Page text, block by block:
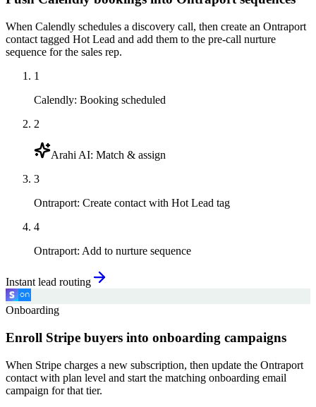
When Calendly schedules a discovery call, then create an Ontraport
contact tagged Hot Lead and add them to the pre-call nurture
sequence for the sales rep.
1
Calendly: Booking scheduled
2
Arahi AI: Match & assign
3
Ontraport: Create contact with Hot Lead tag
4
Ontraport: Add to nurture sequence
Instant lead routing
Onboarding
Enroll Stripe buyers into onboarding campaigns
When Stripe charges a new subscription, then update the Ontraport
contact with plan level and start the matching onboarding email
campaign for that tier.